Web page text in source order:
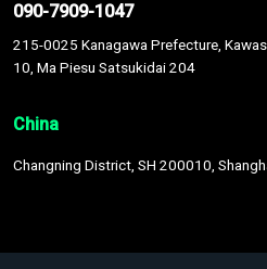
090-7909-1047
215-0025 Kanagawa Prefecture,
10, Ma Piesu Satsukidai 204
China
Changning District, SH 200010,